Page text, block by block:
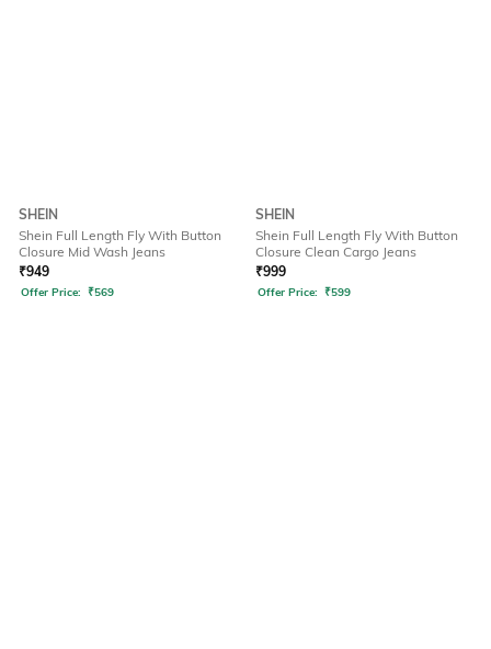
SHEIN
Shein Full Length Fly With Button
Closure Mid Wash Jeans
₹949
Offer Price: ₹569
SHEIN
Shein Full Length Fly With Button
Closure Clean Cargo Jeans
₹999
Offer Price: ₹599